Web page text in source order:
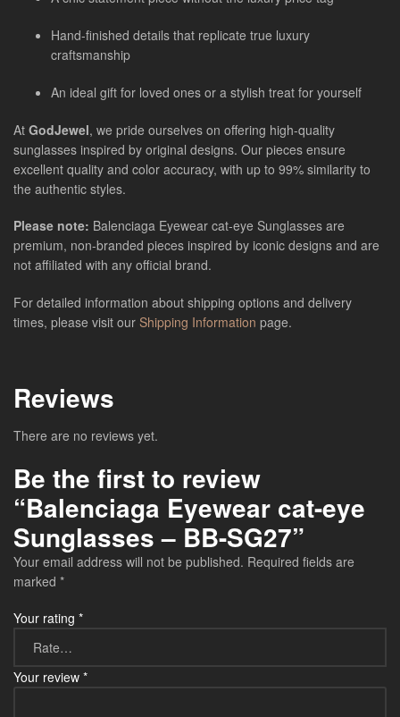
Hand-finished details that replicate true luxury
craftsmanship
An ideal gift for loved ones or a stylish treat for yourself
At GodJewel, we pride ourselves on offering high-quality
sunglasses inspired by original designs. Our pieces ensure
excellent quality and color accuracy, with up to 99% similarity to
the authentic styles.
Please note: Balenciaga Eyewear cat-eye Sunglasses are
premium, non-branded pieces inspired by iconic designs and are
not affiliated with any official brand.
For detailed information about shipping options and delivery
times, please visit our Shipping Information page.
Reviews
There are no reviews yet.
Be the first to review
“Balenciaga Eyewear cat-eye
Sunglasses – BB-SG27”
Your email address will not be published. Required fields are
marked *
Your rating *
Your review *